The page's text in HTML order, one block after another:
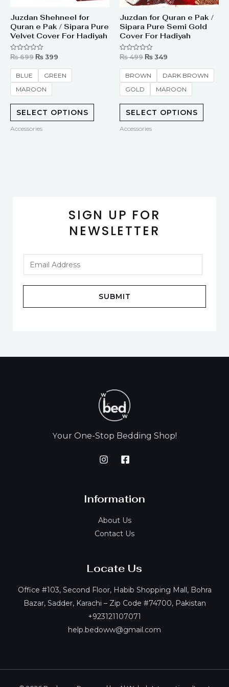
Juzdan Shehneel for
Quran e Pak / Sipara Pure
Velvet Cover For Hadiyah
Rated
out
5
₨699 ₨ 399
BLUE
GREEN
MAROON
SELECT OPTIONS
Accessories
Juzdan for Quran e Pak /
Sipara Pure Semi Gold
Cover For Hadiyah
Rated
out
5
₨499 ₨ 349
BROWN
DARK BROWN
GOLD
MAROON
SELECT OPTIONS
Accessories
SIGN UP FOR
NEWSLETTER
SUBMIT
Your One-Stop Bedding Shop!
Information
About Us
Contact Us
Locate Us
Office #103, Second Floor, Habib Shopping Mall, Bohra
Bazar, Sadder, Karachi – Zip Code #74700, Pakistan
+923121107071
help.bedoww@gmail.com